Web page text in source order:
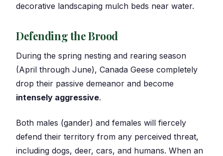
decorative landscaping mulch beds near water.
Defending the Brood
During the spring nesting and rearing season
(April through June), Canada Geese completely
drop their passive demeanor and become
intensely aggressive.
Both males (gander) and females will fiercely
defend their territory from any perceived threat,
including dogs, deer, cars, and humans. When an